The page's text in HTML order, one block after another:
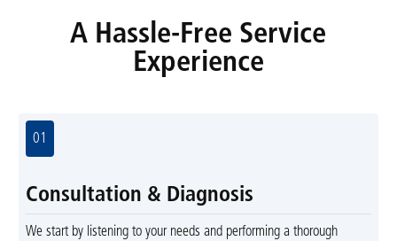
A Hassle-Free Service
Experience
01
Consultation & Diagnosis
We start by listening to your needs and performing a thorough